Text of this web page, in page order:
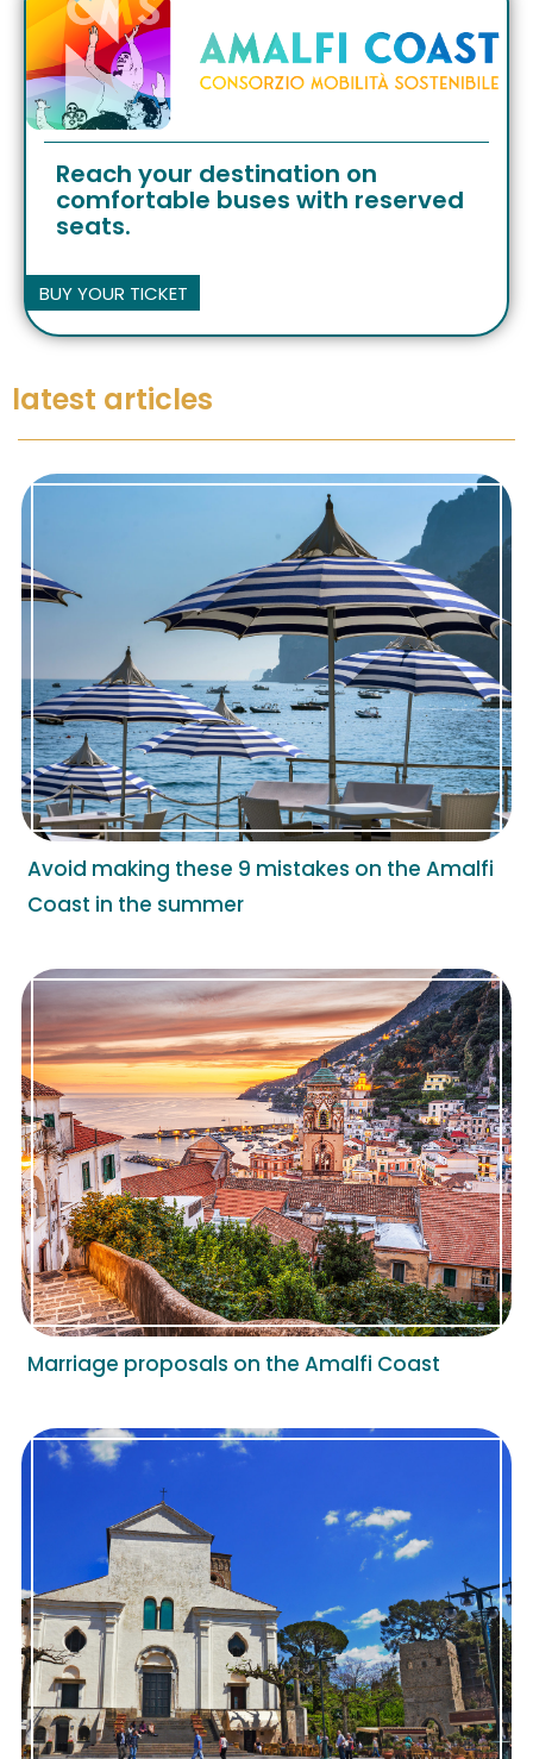
Reach your destination on
comfortable buses with reserved
seats.
BUY YOUR TICKET
latest articles
Avoid making these 9 mistakes on the Amalfi
Coast in the summer
Marriage proposals on the Amalfi Coast